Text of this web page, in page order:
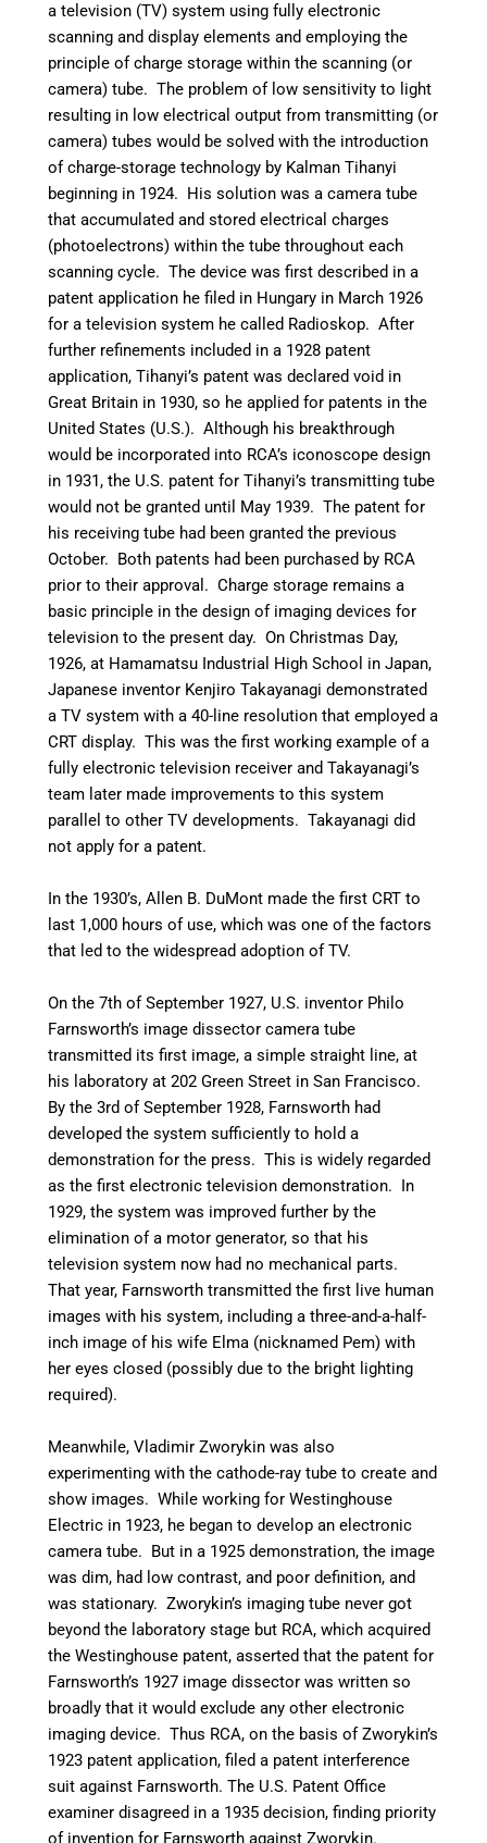
a television (TV) system using fully electronic
scanning and display elements and employing the
principle of charge storage within the scanning (or
camera) tube.The problem of low sensitivity to light
resulting in low electrical output from transmitting (or
camera) tubes would be solved with the introduction
of charge-storage technology by Kalman Tihanyi
beginning in 1924. His solution was a camera tube
that accumulated and stored electrical charges
(photoelectrons) within the tube throughout each
scanning cycle. The device was first described in a
patent application he filed in Hungary in March 1926
for a television system he called Radioskop.After
further refinements included in a 1928 patent
application,Tihanyi’s patent was declared void in
Great Britain in 1930,so he applied for patents in the
United States (U.S.). Although his breakthrough
would be incorporated into RCA’s iconoscope design
in 1931, the U.S. patent for Tihanyi’s transmitting tube
would not be granted until May 1939. The patent for
his receiving tube had been granted the previous
October. Both patents had been purchased by RCA
prior to their approval.Charge storage remains a
basic principle in the design of imaging devices for
television to the present day.On Christmas Day,
1926, at Hamamatsu Industrial High School in Japan,
Japanese inventor Kenjiro Takayanagi demonstrated
a TV system with a 40-line resolution that employed a
CRT display.This was the first working example of a
fully electronic television receiver and Takayanagi’s
team later made improvements to this system
parallel to other TV developments.Takayanagi did
not apply for a patent.
In the 1930’s, Allen B. DuMont made the first CRT to
last 1,000 hours of use, which was one of the factors
that led to the widespread adoption of TV.
On the 7th of September 1927, U.S. inventor Philo
Farnsworth’s image dissector camera tube
transmitted its first image, a simple straight line, at
his laboratory at 202 Green Street in San Francisco.
By the 3rd of September 1928, Farnsworth had
developed the system sufficiently to hold a
demonstration for the press. This is widely regarded
as the first electronic television demonstration. In
1929, the system was improved further by the
elimination of a motor generator, so that his
television system now had no mechanical parts.
That year, Farnsworth transmitted the first live human
images with his system, including a three-and-a-half-
inch image of his wife Elma (nicknamed Pem) with
her eyes closed (possibly due to the bright lighting
required).
Meanwhile, Vladimir Zworykin was also
experimenting with the cathode-ray tube to create and
show images. While working for Westinghouse
Electric in 1923, he began to develop an electronic
camera tube. But in a 1925 demonstration, the image
was dim, had low contrast, and poor definition, and
was stationary.Zworykin’s imaging tube never got
beyond the laboratory stage but RCA, which acquired
the Westinghouse patent, asserted that the patent for
Farnsworth’s 1927 image dissector was written so
broadly that it would exclude any other electronic
imaging device. Thus RCA, on the basis of Zworykin’s
1923 patent application, filed a patent interference
suit against Farnsworth. The U.S. Patent Office
examiner disagreed in a 1935 decision, finding priority
of invention for Farnsworth against Zworykin.